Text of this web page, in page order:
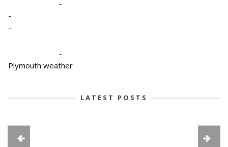
-
-
-
-
Plymouth weather
LATEST POSTS